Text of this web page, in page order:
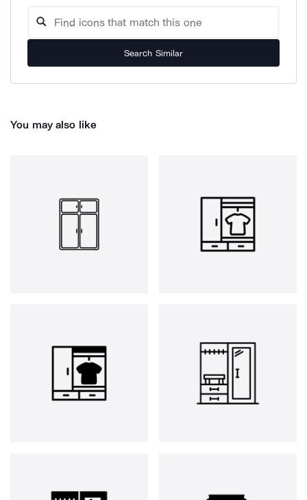
Search Similar
You may also like